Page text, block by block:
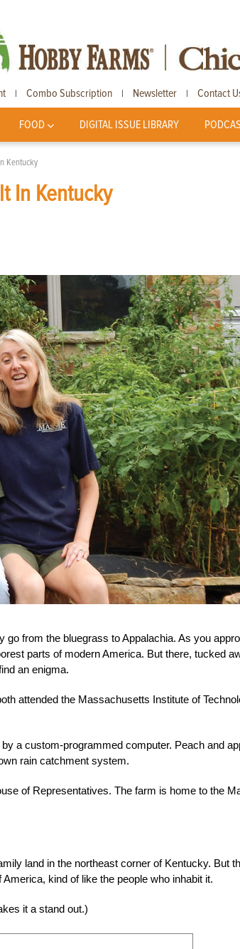
| Combo Subscription | Newsletter | Contact
FOOD DIGITAL ISSUE LIBRARY
Kentucky
In Kentucky
from the bluegrass to Appalachia. As you
parts of modern America. But there, tucked
an enigma.
attended the Massachusetts Institute of
a custom-programmed computer. Peach and
rain catchment system.
of Representatives. The farm is home to the
ly land in the northeast corner of Kentucky. But
kind of like the people who inhabit it.
it a stand out.)